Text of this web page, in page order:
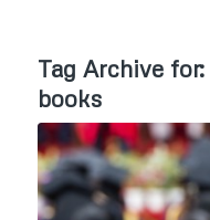
Tag Archive for:
books